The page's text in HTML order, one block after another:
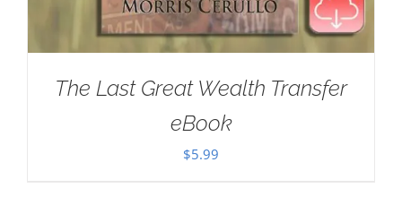
The Last Great Wealth Transfer
eBook
$5.99